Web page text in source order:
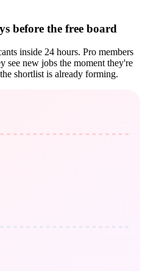
before the free board
inside 24 hours. Pro members
see new jobs the moment they're
shortlist is already forming.